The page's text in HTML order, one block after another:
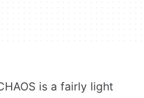
is a fairly light